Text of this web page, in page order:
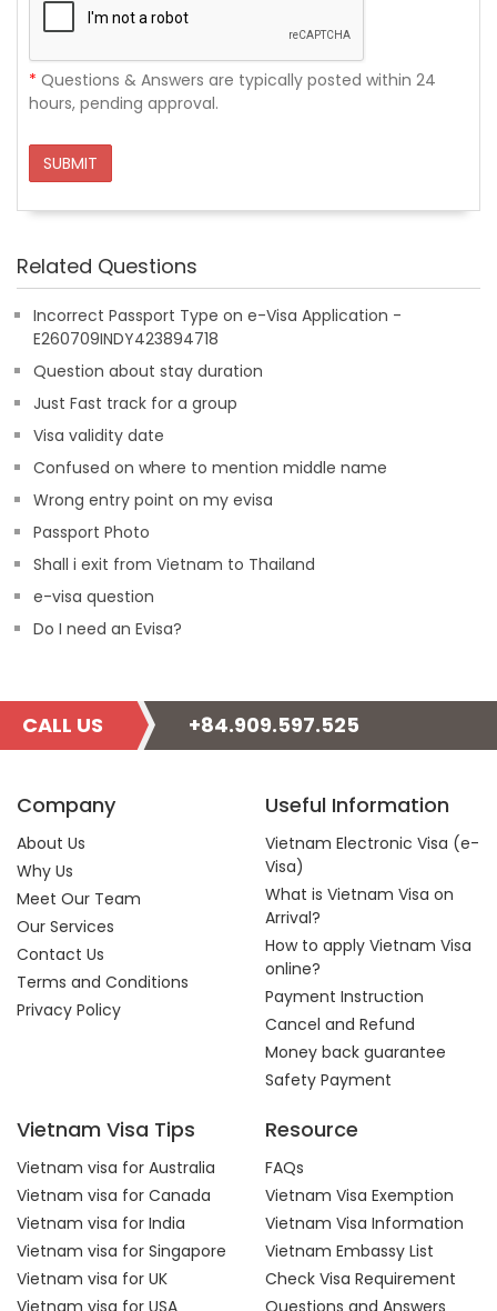
* Questions & Answers are typically posted within 24
hours, pending approval.
SUBMIT
Related Questions
Incorrect Passport Type on e-Visa Application -
E260709INDY423894718
Question about stay duration
Just Fast track for a group
Visa validity date
Confused on where to mention middle name
Wrong entry point on my evisa
Passport Photo
Shall i exit from Vietnam to Thailand
e-visa question
Do I need an Evisa?
CALL US +84.909.597.525
Company
About Us
Why Us
Meet Our Team
Our Services
Contact Us
Terms and Conditions
Privacy Policy
Useful Information
Vietnam Electronic Visa (e-
Visa)
What is Vietnam Visa on
Arrival?
How to apply Vietnam Visa
online?
Payment Instruction
Cancel and Refund
Money back guarantee
Safety Payment
Vietnam Visa Tips
Vietnam visa for Australia
Vietnam visa for Canada
Vietnam visa for India
Vietnam visa for Singapore
Vietnam visa for UK
Vietnam visa for USA
Resource
FAQs
Vietnam Visa Exemption
Vietnam Visa Information
Vietnam Embassy List
Check Visa Requirement
Questions and Answers